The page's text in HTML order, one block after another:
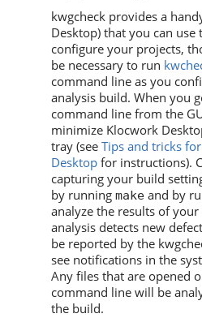
kwgcheck provides a
Desktop) that you can use
configure your projects,
be necessary to run
command line as you
analysis build. When you
command line from the
minimize Klocwork
tray (see Tips and tricks
Desktop for instructions).
capturing your build
by running make and by
analyze the results of
analysis detects new
be reported by the
see notifications in the
Any files that are opened
command line will be
the build.